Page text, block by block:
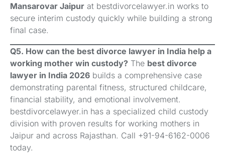
Mansarovar Jaipur at bestdivorcelawyer.in works to
secure interim custody quickly while building a strong
final case.
Q5. How can the best divorce lawyer in India help a
working mother win custody? The best divorce
lawyer in India 2026 builds a comprehensive case
demonstrating parental fitness, structured childcare,
financial stability, and emotional involvement.
bestdivorcelawyer.in has a specialized child custody
division with proven results for working mothers in
Jaipur and across Rajasthan. Call +91-94-6162-0006
today.